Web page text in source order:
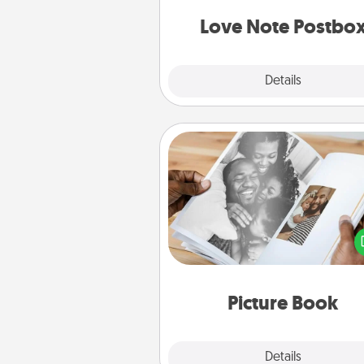
Love Note
Details
Picture Book
Details
Picture Book
Gather your favorite photos of
and your loved one and
album! It's a fun way to